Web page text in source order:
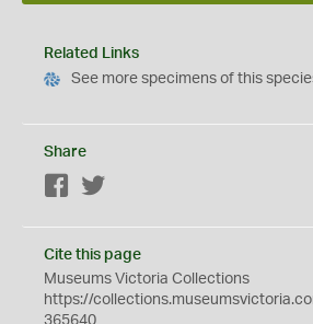
Related Links
See more specimens of this
Share
Facebook
Cite this page
Museums Victoria Collections
https://
365640